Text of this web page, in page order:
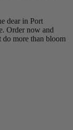
dear in Port
Order now and
more than bloom